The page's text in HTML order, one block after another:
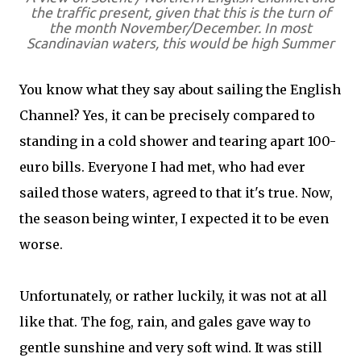
the traffic present, given that this is the turn of
the month November/December. In most
Scandinavian waters, this would be high Summer
You know what they say about sailing the English
Channel? Yes, it can be precisely compared to
standing in a cold shower and tearing apart 100-
euro bills. Everyone I had met, who had ever
sailed those waters, agreed to that it's true. Now,
the season being winter, I expected it to be even
worse.
Unfortunately, or rather luckily, it was not at all
like that. The fog, rain, and gales gave way to
gentle sunshine and very soft wind. It was still